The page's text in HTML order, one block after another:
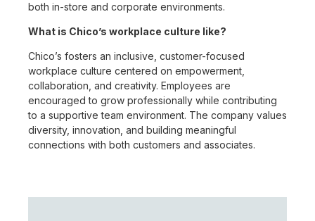
both in-store and corporate environments.
What is Chico’s workplace culture like?
Chico’s fosters an inclusive, customer-focused
workplace culture centered on empowerment,
collaboration, and creativity. Employees are
encouraged to grow professionally while contributing
to a supportive team environment. The company values
diversity, innovation, and building meaningful
connections with both customers and associates.